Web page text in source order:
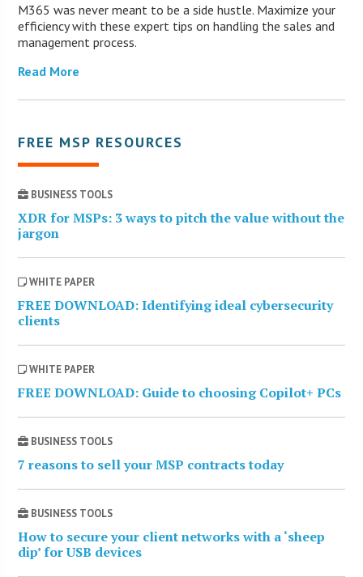
M365 was never meant to be a side hustle. Maximize your
efficiency with these expert tips on handling the sales and
management process.
Read More
FREE MSP RESOURCES
BUSINESS TOOLS
XDR for MSPs: 3 ways to pitch the value without the
jargon
WHITE PAPER
FREE DOWNLOAD: Identifying ideal cybersecurity
clients
WHITE PAPER
FREE DOWNLOAD: Guide to choosing Copilot+ PCs
BUSINESS TOOLS
7 reasons to sell your MSP contracts today
BUSINESS TOOLS
How to secure your client networks with a ‘sheep
dip’ for USB devices